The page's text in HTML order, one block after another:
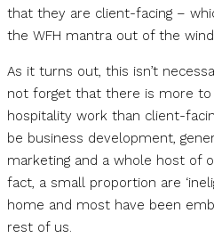
that they are client-facing –
the WFH mantra out of the
As it turns out, this isn’t
not forget that there is more
hospitality work than client-
be business development,
marketing and a whole host of
fact, a small proportion are
home and most have been
rest of us.